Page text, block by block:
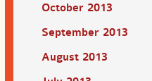
October 2013
September 2013
August 2013